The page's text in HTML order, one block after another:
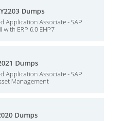
Dumps
Application Associate - SAP
with ERP 6.0 EHP7
Dumps
Application Associate - SAP
Management
Dumps